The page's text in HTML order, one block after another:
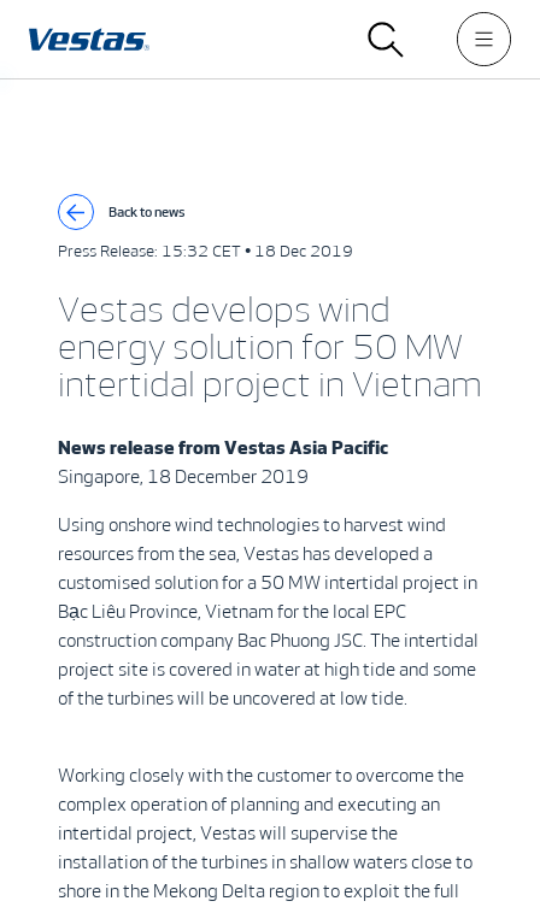
Back to news
Press Release: 15:32 CET • 18 Dec 2019
Vestas develops wind
energy solution for 50 MW
intertidal project in Vietnam
News release from Vestas Asia Pacific
Singapore, 18 December 2019
Using onshore wind technologies to harvest wind
resources from the sea, Vestas has developed a
customised solution for a 50 MW intertidal project in
Bạc Liêu Province, Vietnam for the local EPC
construction company Bac Phuong JSC. The intertidal
project site is covered in water at high tide and some
of the turbines will be uncovered at low tide.
Working closely with the customer to overcome the
complex operation of planning and executing an
intertidal project, Vestas will supervise the
installation of the turbines in shallow waters close to
shore in the Mekong Delta region to exploit the full